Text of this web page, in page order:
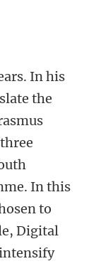
In his
the
In this
to
Digital